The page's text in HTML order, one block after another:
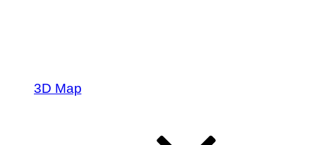
3D Map